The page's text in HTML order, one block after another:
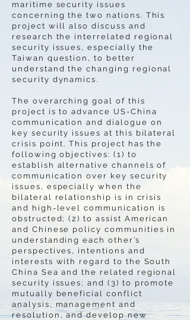
maritime security issues
concerning the two nations. This
project will also discuss and
research the interrelated regional
security issues, especially the
Taiwan question, to better
understand the changing regional
security dynamics.
The overarching goal of this
project is to advance US-China
communication and dialogue on
key security issues at this bilateral
crisis point. This project has the
following objectives: (1) to
establish alternative channels of
communication over key security
issues, especially when the
bilateral relationship is in crisis
and high-level communication is
obstructed; (2) to assist American
and Chinese policy communities in
understanding each other’s
perspectives, intentions and
interests with regard to the South
China Sea and the related regional
security issues; and (3) to promote
mutually beneficial conflict
analysis, management and
resolution, and develop new